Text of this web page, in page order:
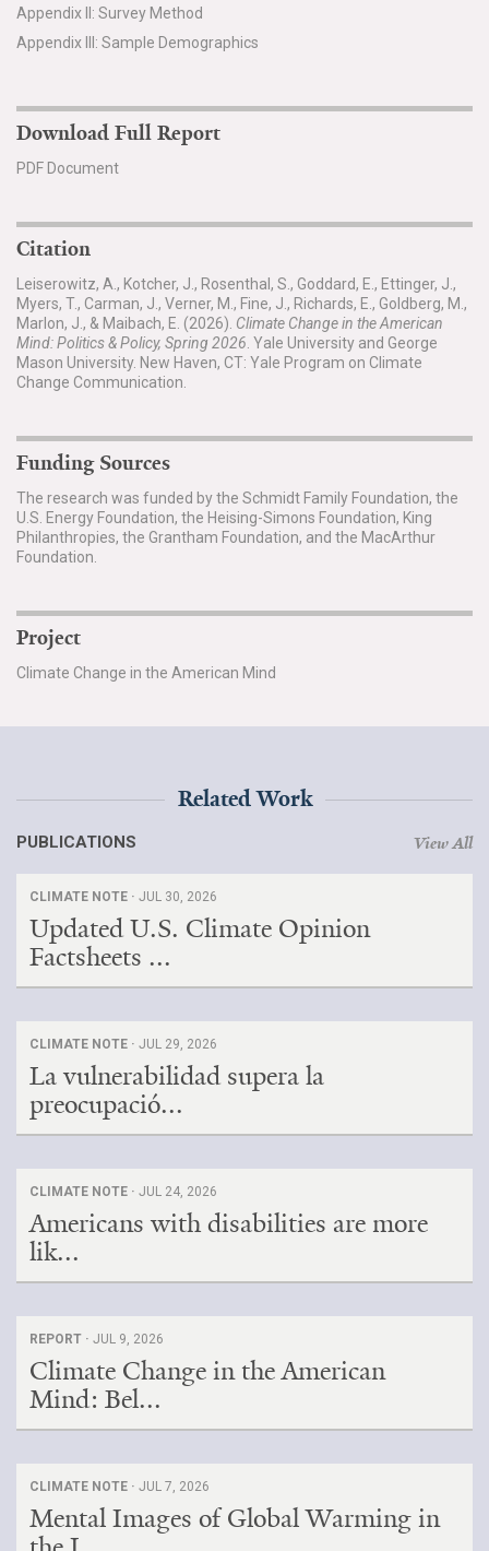
Appendix II: Survey Method
Appendix III: Sample Demographics
Download Full Report
PDF Document
Citation
Leiserowitz, A., Kotcher, J., Rosenthal, S., Goddard, E., Ettinger, J.,
Myers, T., Carman, J., Verner, M., Fine, J., Richards, E., Goldberg, M.,
Marlon, J., & Maibach, E. (2026). Climate Change in the American
Mind: Politics & Policy, Spring 2026 . Yale University and George
Mason University. New Haven, CT: Yale Program on Climate
Change Communication.
Funding Sources
The research was funded by the Schmidt Family Foundation, the
U.S. Energy Foundation, the Heising-Simons Foundation, King
Philanthropies, the Grantham Foundation, and the MacArthur
Foundation.
Project
Climate Change in the American Mind
Related Work
PUBLICATIONS View All
CLIMATE NOTE · JUL 30, 2026
Updated U.S. Climate Opinion
Factsheets ...
CLIMATE NOTE · JUL 29, 2026
La vulnerabilidad supera la
preocupació...
CLIMATE NOTE · JUL 24, 2026
Americans with disabilities are more
lik...
REPORT · JUL 9, 2026
Climate Change in the American
Mind: Bel...
CLIMATE NOTE · JUL 7, 2026
Mental Images of Global Warming in